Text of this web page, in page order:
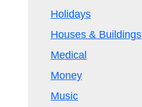
Holidays
Houses & Buildings
Medical
Money
Music